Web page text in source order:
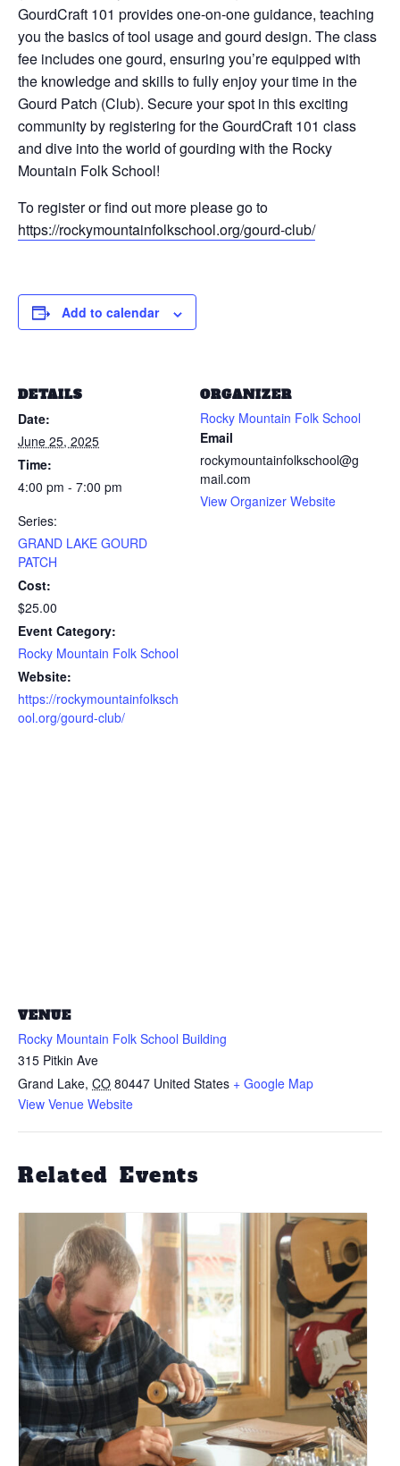
GourdCraft 101 provides one-on-one guidance, teaching
you the basics of tool usage and gourd design. The class
fee includes one gourd, ensuring you’re equipped with
the knowledge and skills to fully enjoy your time in the
Gourd Patch (Club). Secure your spot in this exciting
community by registering for the GourdCraft 101 class
and dive into the world of gourding with the Rocky
Mountain Folk School!
To register or find out more please go to
https://rockymountainfolkschool.org/gourd-club/
Add to calendar
DETAILS
Date:
June 25, 2025
Time:
4:00 pm - 7:00 pm
Series:
GRAND LAKE GOURD
PATCH
Cost:
$25.00
Event Category:
Rocky Mountain Folk School
Website:
https://rockymountainfolksch
ool.org/gourd-club/
ORGANIZER
Rocky Mountain Folk School
Email
rockymountainfolkschool@g
mail.com
View Organizer Website
VENUE
Rocky Mountain Folk School Building
315 Pitkin Ave
Grand Lake, CO 80447 United States + Google Map
View Venue Website
Related Events